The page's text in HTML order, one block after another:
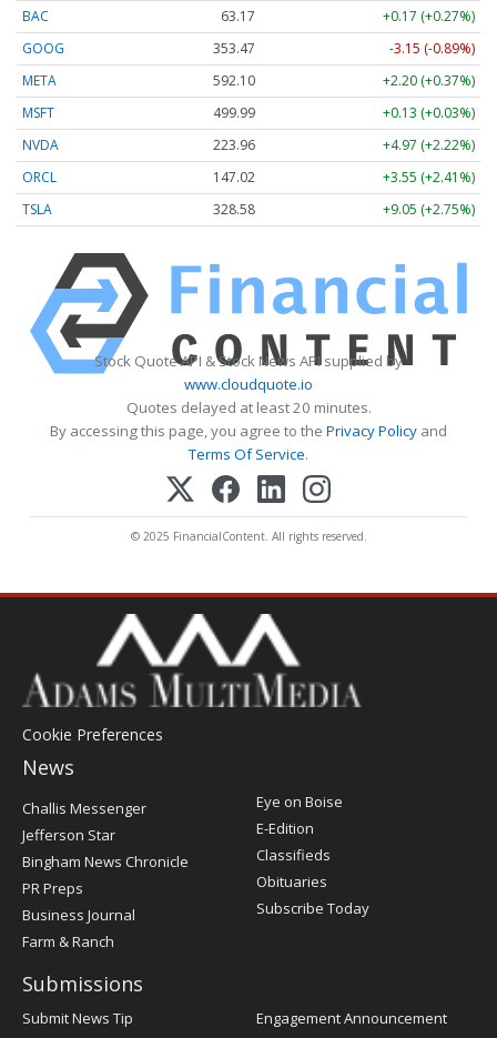
BAC
63.17
+0.17 (+0.27%)
GOOG
353.47
-3.15 (-0.89%)
META
592.10
+2.20 (+0.37%)
MSFT
499.99
+0.13 (+0.03%)
NVDA
223.96
+4.97 (+2.22%)
ORCL
147.02
+3.55 (+2.41%)
TSLA
328.58 +9.05 (+2.75%)
Stock Quote API & Stock News API supplied by
www.cloudquote.io
Quotes delayed at least 20 minutes.
By accessing this page, you agree to the Privacy Policy and
Terms Of Service.
© 2025 FinancialContent. All rights reserved.
Cookie Preferences
News
Post
Register
Challis Messenger
Jefferson Star
Bingham News Chronicle
PR Preps
Business Journal
Farm & Ranch
Eye on Boise
E-Edition
Classifieds
Obituaries
Subscribe Today
Submissions
Submit News Tip
Engagement Announcement